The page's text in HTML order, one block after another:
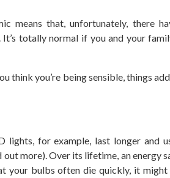
means that, unfortunately, there
totally normal if you and your
think you’re being sensible, things
for example, last longer and
out more). Over its lifetime, an energy
your bulbs often die quickly, it might